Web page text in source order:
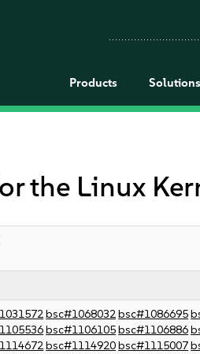
Products Solutions
the Linux
bsc#1068032bsc#1086695
bsc#1106105bsc#1106886
bsc#1114920bsc#1115007